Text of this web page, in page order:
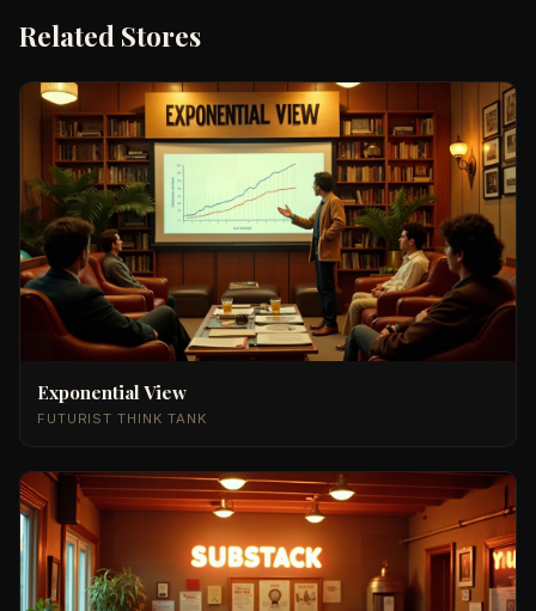
Related Stores
Exponential View
FUTURIST THINK TANK